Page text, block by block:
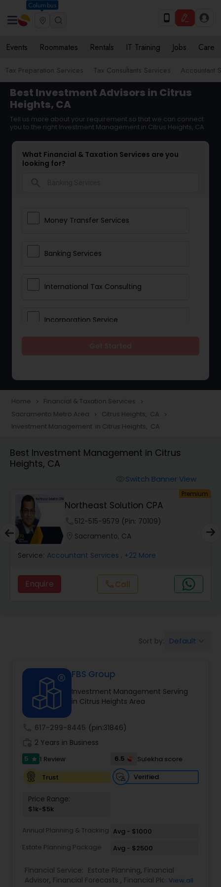
Columbus
Events Roommates Rentals IT Training Jobs Care
Tax Preparation Services Tax Consultants Services Accountant
Best Investment Advisors in Citrus
Heights, CA
Tell us more about your requirement so that we can connect
you to the right Investment Management in Citrus Heights, CA
What Financial & Taxation Services are you
looking for?
Money Transfer Services
Banking Services
International Tax Consulting
Incorporation Service
Taxation
Foreign Accounts Disclosure
Finance & Accounting Training
Audit Review & Compilation Services
Financial Forecasts
Income Tax Preparation
Business Entity Selection
Income Tax Filing
Personal Tax Planning
Financial statement Analysis
Home navigate_next Financial & Taxation Services navigate_next
Sacramento Metro Area navigate_next Citrus Heights, CA navigate_next
Investment Management in Citrus Heights, CA
Best Investment Management in Citrus
Heights, CA
Switch Banner View
Premium
Northeast Solution CPA
512-515-9579 (Pin: 70109)
Sacramento, CA
Service: Accountant Services , +22 More
Enquire callCall
Sort by: Default
FBS Group
Investment Management Serving
in Citrus Heights Area
617-299-8445 (pin:31846)
2 Years in Business
5 star 1 Review 6.5
Sulekha score
Trust
Verified
Price Range:
$1k-$5k
Annual Planning & Tracking Avg - $1000
Estate Planning Package
Avg - $2500
Financial Service: Estate Planning, Financial
Advisor, Financial Forecasts , Financial Planning
View all